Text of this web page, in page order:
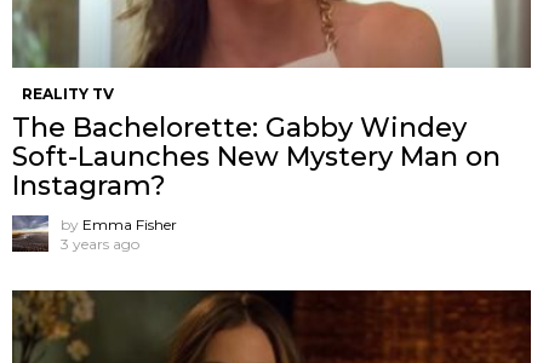
REALITY TV
The Bachelorette: Gabby Windey
Soft-Launches New Mystery Man on
Instagram?
by Emma Fisher
3 years ago